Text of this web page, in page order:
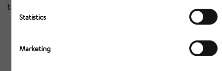
Statistics
Marketing
takeover should be completed by the end of March.